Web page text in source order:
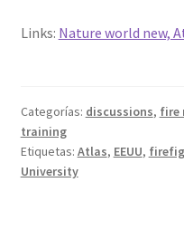
Links: Nature world new,
Categorías: discussions, fire
training
Etiquetas: Atlas, EEUU,
University